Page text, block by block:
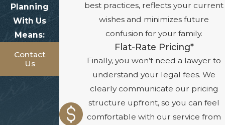
Planning
With Us
Means:
Contact
Us
best practices, reflects your current
wishes and minimizes future
confusion for your family.
Flat-Rate Pricing*
Finally, you won’t need a lawyer to
understand your legal fees. We
clearly communicate our pricing
structure upfront, so you can feel
comfortable with our service from